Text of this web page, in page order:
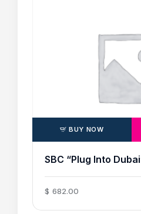
BUY NOW
SBC “Plug Into
$ 682.00